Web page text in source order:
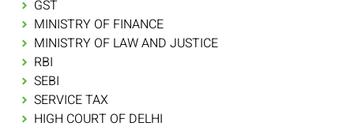
GST
MINISTRY OF FINANCE
MINISTRY OF LAW AND JUSTICE
RBI
SEBI
SERVICE TAX
HIGH COURT OF DELHI